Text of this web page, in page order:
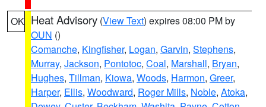
OK Heat Advisory (View Text) expires 08:00 PM by
OUN ()
Comanche, Kingfisher, Logan, Garvin, Stephens,
Murray, Jackson, Pontotoc, Coal, Marshall, Bryan,
Hughes, Tillman, Kiowa, Woods, Harmon, Greer,
Harper, Ellis, Woodward, Roger Mills, Noble, Atoka,